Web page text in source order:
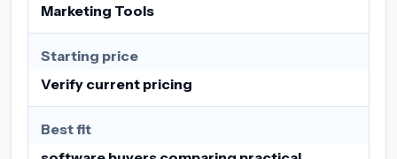
Marketing Tools
Starting price
Verify current pricing
Best fit